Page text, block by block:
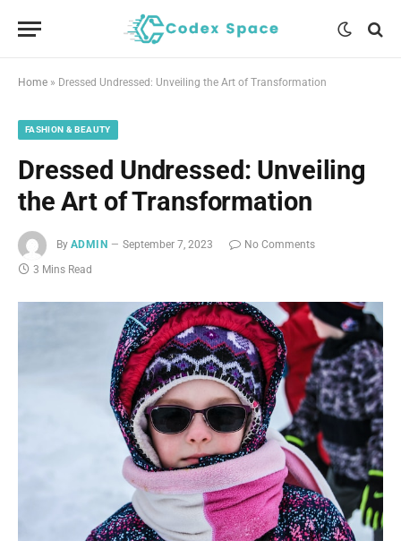
Home » Dressed Undressed: Unveiling the Art of Transformation
FASHION & BEAUTY
Dressed Undressed: Unveiling
the Art of Transformation
By ADMIN September 7, 2023
No Comments
3 Mins Read